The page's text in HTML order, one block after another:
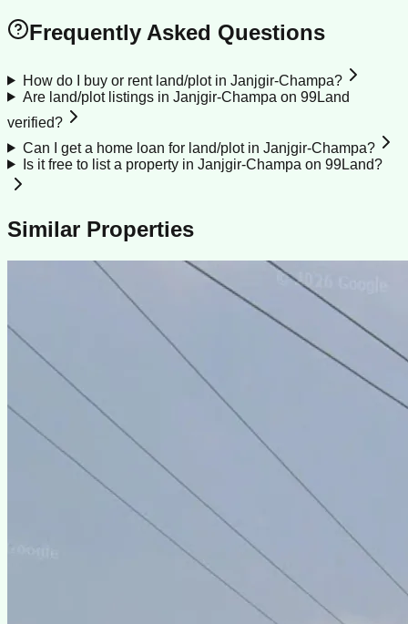
Frequently Asked Questions
How do I buy or rent land/plot in Janjgir-Champa?
Are land/plot listings in Janjgir-Champa on 99Land
verified?
Can I get a home loan for land/plot in Janjgir-Champa?
Is it free to list a property in Janjgir-Champa on 99Land?
Similar Properties